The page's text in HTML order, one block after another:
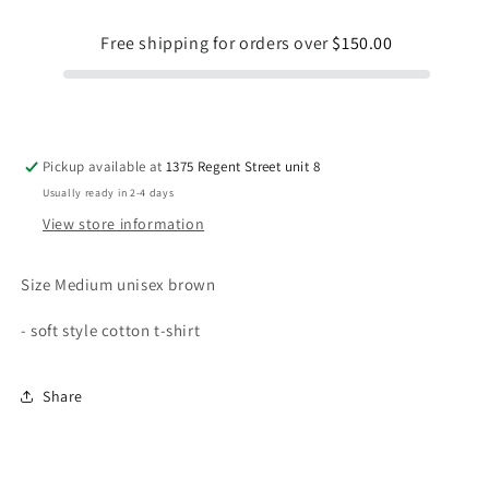
Free shipping for orders over$150.00
Pickup available at1375 Regent Street unit 8
Usually ready in 2-4 days
View store information
Size Medium unisex brown
- soft style cotton t-shirt
Share